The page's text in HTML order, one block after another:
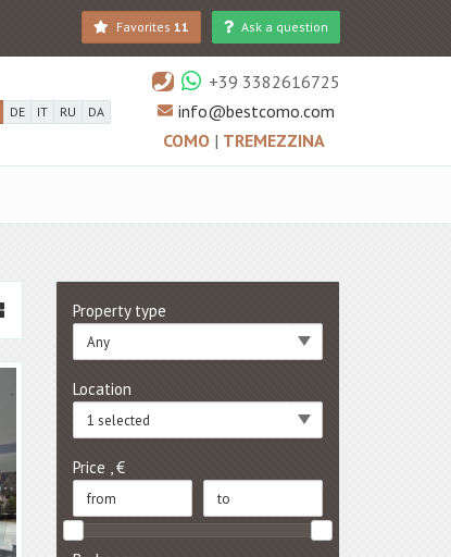
Favorites 11 Ask a question
DE IT RU DA
+39 3382616725
info@bestcomo.com
COMO | TREMEZZINA
Property type
Any
Location
1 selected
Price , €